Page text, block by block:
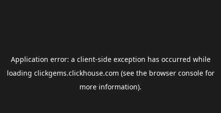
Application error: a client-side exception has occurred while
loading clickgems.clickhouse.com (see the browser consolefor
more information).